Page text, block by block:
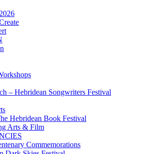
– Hebridean Songwriters Festival
Hebridean Book Festival
Arts & Film
Commemorations